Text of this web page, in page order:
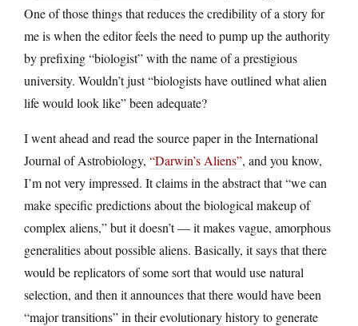
One of those things that reduces the credibility of a story for
me is when the editor feels the need to pump up the authority
by prefixing “biologist” with the name of a prestigious
university. Wouldn’t just “biologists have outlined what alien
life would look like” been adequate?
I went ahead and read the source paper in the International
Journal of Astrobiology, “Darwin’s Aliens”, and you know,
I’m not very impressed. It claims in the abstract that “we can
make specific predictions about the biological makeup of
complex aliens,” but it doesn’t — it makes vague, amorphous
generalities about possible aliens. Basically, it says that there
would be replicators of some sort that would use natural
selection, and then it announces that there would have been
“major transitions” in their evolutionary history to generate